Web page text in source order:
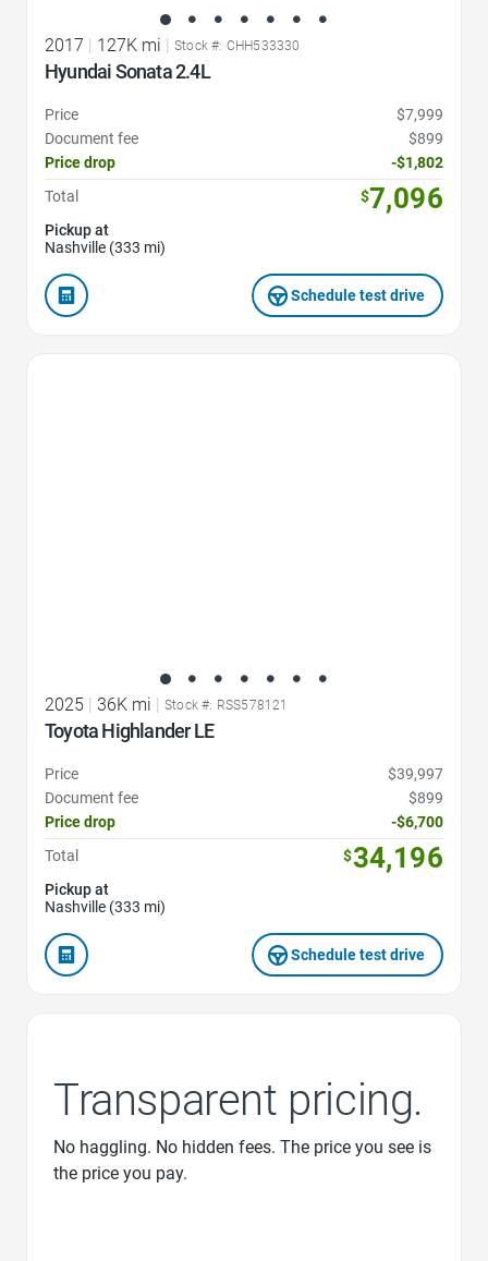
2017 | 127K mi | Stock #: CHH533330
Hyundai Sonata 2.4L
Price
$7,999
Document fee
$899
Price drop
-$1,802
Total
$7,096
Pickup at
Nashville (333 mi)
Schedule test drive
2025 36K mi Stock #: RSS578121
Toyota Highlander LE
Price
$39,997
Document fee
$899
Price drop
-$6,700
Total
$34,196
Pickup at
Nashville (333 mi)
Schedule test drive
Transparent pricing.
No haggling. No hidden fees. The price you see is
the price you pay.